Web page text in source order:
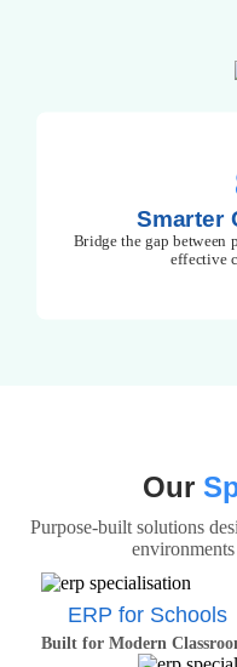
Smarter
Bridge the gap between
effective
Our
Purpose-built solutions
ERP for Schools
Built for Modern